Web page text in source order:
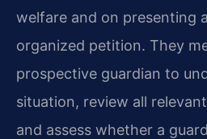
welfare and on presenting
organized petition. They
prospective guardian to
situation, review all
and assess whether a